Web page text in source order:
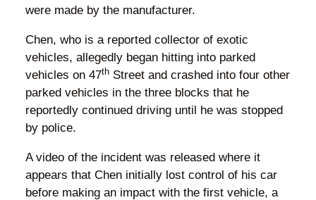
were made by the manufacturer.
Chen, who is a reported collector of exotic
vehicles, allegedly began hitting into parked
vehicles on 47thStreet and crashed into four other
parked vehicles in the three blocks that he
reportedly continued driving until he was stopped
by police.
A video of the incident was released where it
appears that Chen initially lost control of his car
before making an impact with the first vehicle, a